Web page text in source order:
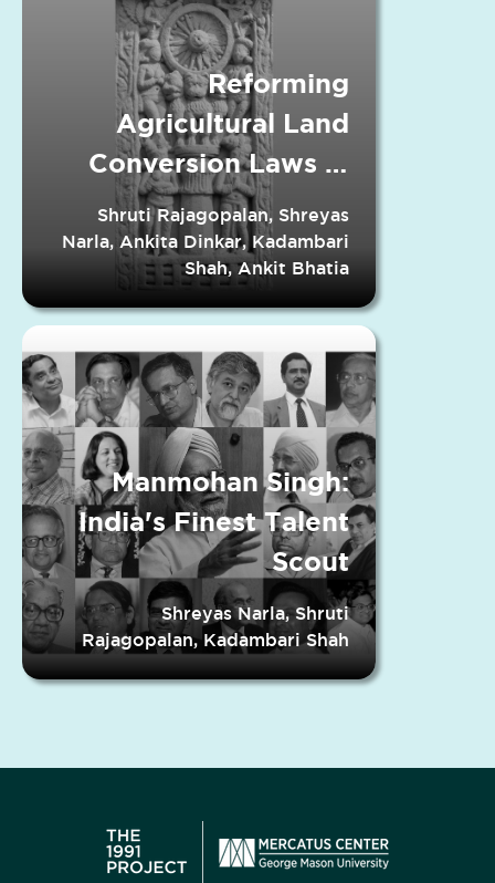
Reforming
Agricultural Land
Conversion Laws in
Indian States
Shruti Rajagopalan, Shreyas
Narla, Ankita Dinkar, Kadambari
Shah, Ankit Bhatia
Manmohan Singh:
India's Finest Talent
Scout
Shreyas Narla, Shruti
Rajagopalan, Kadambari Shah